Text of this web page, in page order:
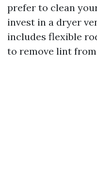
prefer to clean
invest in a dryer
includes flexible
to remove lint